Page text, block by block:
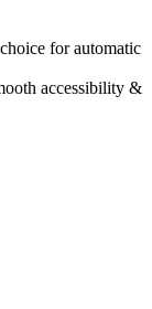
for automatic
accessibility &